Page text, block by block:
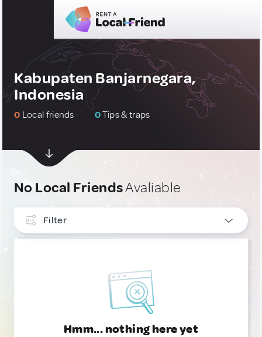
Kabupaten Banjarnegara,
Indonesia
0 Local friends 0Tips & traps
No Local FriendsAvaliable
Filter
Hmm... nothing here yet